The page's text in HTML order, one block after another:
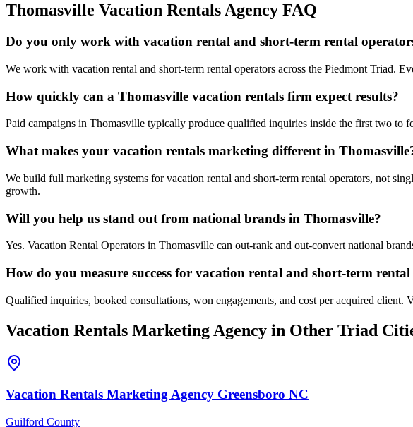
Thomasville Vacation RentalsAgency FAQ
Do you only work with vacation rental and short-term rental
We work with vacation rental and short-term rental operators across the Piedmont Triad.
How quickly can a Thomasville vacation rentals firm expect results?
Paid campaigns in Thomasville typically produce qualified inquiries inside the first two to
What makes your vacation rentals marketing different in
We build full marketing systems for vacation rental and short-term rental operators, not
growth.
Will you help us stand out from national brands in Thomasville?
Yes. Vacation Rental Operators in Thomasville can out-rank and out-convert national
How do you measure success for vacation rental and short-term
Qualified inquiries, booked consultations, won engagements, and cost per acquired
Vacation Rentals Marketing Agency in Other Triad
Vacation Rentals Marketing Agency Greensboro NC
Guilford County